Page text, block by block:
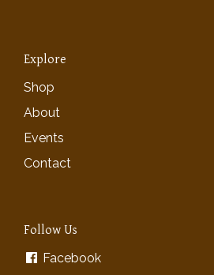
Explore
Shop
About
Events
Contact
Follow Us
Facebook